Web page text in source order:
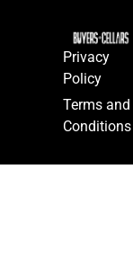
Privacy
Policy
Terms and
Conditions